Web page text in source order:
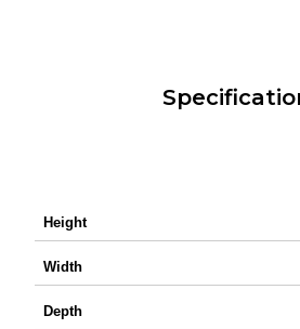
Height
Width
Depth